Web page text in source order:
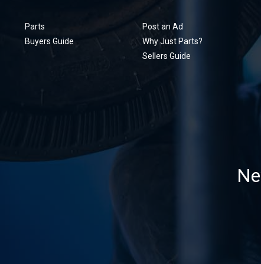
Parts
Buyers Guide
Post an Ad
Why Just Parts?
Sellers Guide